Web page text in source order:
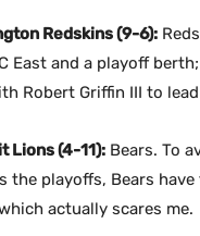
Redskins (9-6):
East and a playoff
Robert Griffin III to
Lions (4-11): Bears. To
playoffs, Bears
actually scares me.